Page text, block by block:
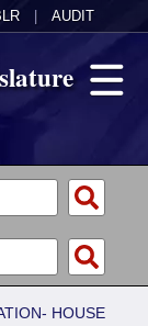
AUDIT
HOUSE